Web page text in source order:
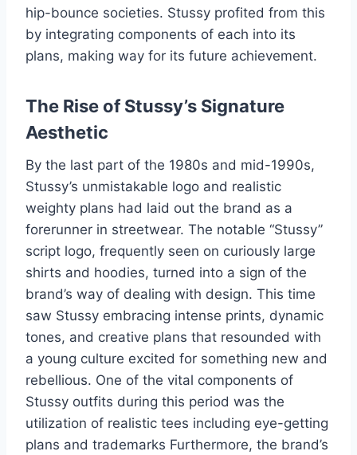
hip-bounce societies. Stussy profited from this
by integrating components of each into its
plans, making way for its future achievement.
The Rise of Stussy’s Signature
Aesthetic
By the last part of the 1980s and mid-1990s,
Stussy’s unmistakable logo and realistic
weighty plans had laid out the brand as a
forerunner in streetwear. The notable “Stussy”
script logo, frequently seen on curiously large
shirts and hoodies, turned into a sign of the
brand’s way of dealing with design. This time
saw Stussy embracing intense prints, dynamic
tones, and creative plans that resounded with
a young culture excited for something new and
rebellious. One of the vital components of
Stussy outfits during this period was the
utilization of realistic tees including eye-getting
plans and trademarks Furthermore, the brand’s